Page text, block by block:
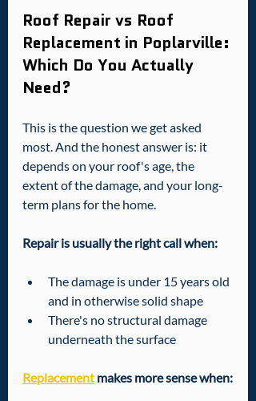
Roof Repair vs Roof
Replacement in Poplarville:
Which Do You Actually
Need?
This is the question we get asked
most. And the honest answer is: it
depends on your roof's age, the
extent of the damage, and your long-
term plans for the home.
Repair is usually the right call when:
The damage is under 15 years old
and in otherwise solid shape
There's no structural damage
underneath the surface
Replacement makes more sense when: